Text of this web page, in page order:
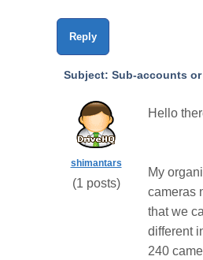
Reply
Subject: Sub-accounts
shimantars
(1 posts)
Hello
My
cameras
that we
different
240